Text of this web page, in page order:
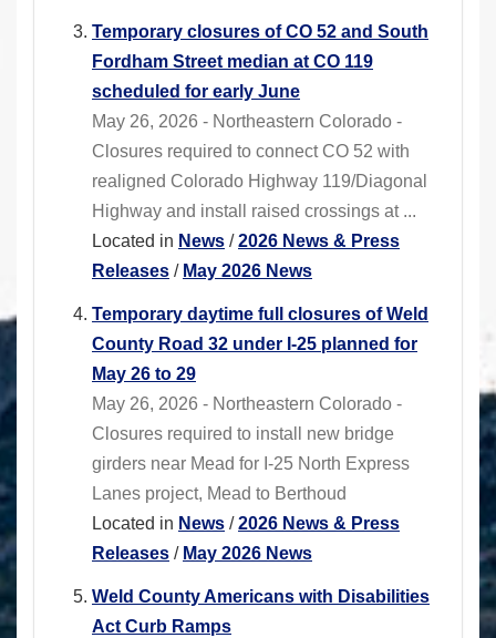
Temporary closures of CO 52 and South
Fordham Street median at CO 119
scheduled for early June
May 26, 2026 - Northeastern Colorado -
Closures required to connect CO 52 with
realigned Colorado Highway 119/Diagonal
Highway and install raised crossings at ...
Located in News /2026 News & Press
Releases / May 2026 News
Temporary daytime full closures of Weld
County Road 32 under I-25 planned for
May 26 to 29
May 26, 2026 - Northeastern Colorado -
Closures required to install new bridge
girders near Mead for I-25 North Express
Lanes project, Mead to Berthoud
Located in News /2026 News & Press
Releases / May 2026 News
Weld County Americans with Disabilities
Act Curb Ramps